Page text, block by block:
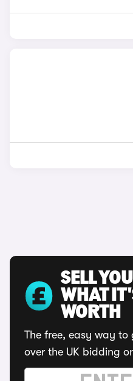
SELL
WHAT
WORTH
The free, easy way to
over the UK bidding